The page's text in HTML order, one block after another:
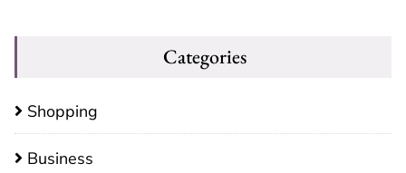
Categories
Shopping
Business